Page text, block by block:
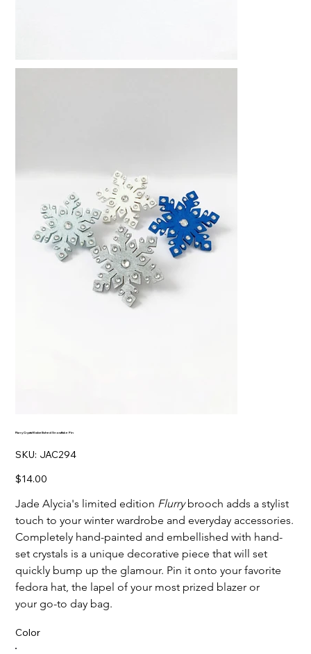
Flurry Crystal-Embellished Snowflake Pin
SKU:
SKU
JAC294
JAC294
Price
$14.00
Jade Alycia's limited edition Flurrybrooch adds a stylist
touch to your winter wardrobe and everyday accessories.
Completely hand-painted and embellished with hand-
set crystals is a unique decorative piece that will set
quickly bump up the glamour. Pin it onto your favorite
fedora hat, the lapel of your most prized blazer or
your go-to day bag.
Color